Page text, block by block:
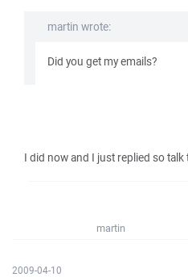
martin wrote:
Did you get my emails?
I did now and I just replied so
martin
2009-04-10